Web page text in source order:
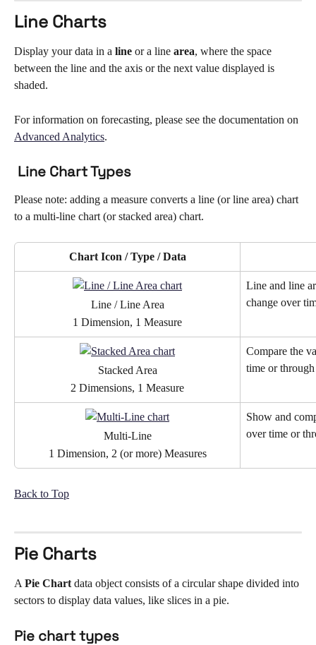
Line Charts
Display your data in a line or a line area, where the space
between the line and the axis or the next value displayed is
shaded.
For information on forecasting, please see the documentation on
Advanced Analytics.
Line Chart Types
Please note: adding a measure converts a line (or line area) chart
to a multi-line chart (or stacked area) chart.
Chart Icon / Type / Data
Line / Line Area
1 Dimension, 1 Measure
Line and line
change over
Stacked Area
2 Dimensions, 1 Measure
Compare the
time or through
Multi-Line
1 Dimension, 2 (or more) Measures
Show and
over time or
Back to Top
Pie Charts
A Pie Chart data object consists of a circular shape divided into
sectors to display data values, like slices in a pie.
Pie chart types